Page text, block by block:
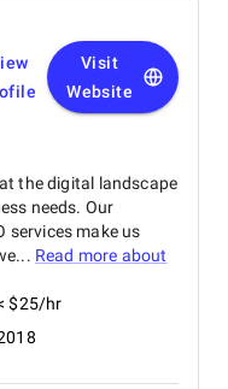
appreciate how
been throughout
about growing
recommend
Visit
Website
the digital landscape
needs. Our
services make us
Read more about
$25/hr